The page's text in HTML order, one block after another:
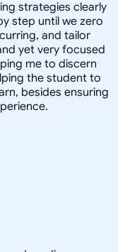
strategies clearly
step until we zero
and tailor
yet very focused
me to discern
the student to
besides ensuring